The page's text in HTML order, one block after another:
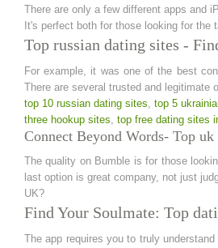
There are only a few different apps and
It's perfect both for those looking for
Top russian dating sites -
For example, it was one of the best
There are several trusted and legitimate
top 10 russian dating sites, top 5
three hookup sites, top free dating sites
Connect Beyond Words- Top uk
The quality on Bumble is for those
last option is great company, not just
UK?
Find Your Soulmate: Top
The app requires you to truly